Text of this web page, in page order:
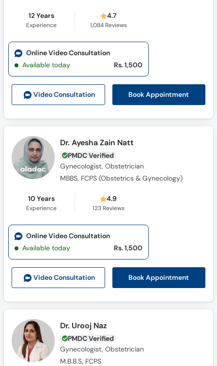
12 Years
Experience
4.7
1,084Reviews
Video Consultation Book Appointment
Online Video Consultation
Available today
Rs. 1,500
Dr. Ayesha Zain Natt
PMDC Verified
Gynecologist, Obstetrician
MBBS, FCPS (Obstetrics & Gynecology)
10 Years
Experience
4.9
123Reviews
Video Consultation Book Appointment
Online Video Consultation
Available today
Rs. 1,500
Dr. Urooj Naz
PMDC Verified
Gynecologist, Obstetrician
M.B.B.S, FCPS